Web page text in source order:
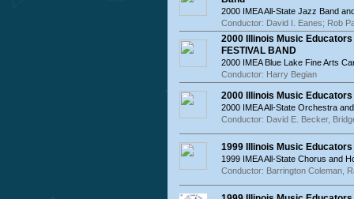
2000 IMEA All-State Jazz Band
Conductor: David I. Eanes; Rob
2000 Illinois Music
FESTIVAL BAND
2000 IMEA Blue Lake Fine Arts
Conductor: Harry Begian
2000 Illinois Music
2000 IMEA All-State Orchestra
Conductor: David E. Becker,
1999 Illinois Music
1999 IMEA All-State Chorus and
Conductor: Barrington Coleman,